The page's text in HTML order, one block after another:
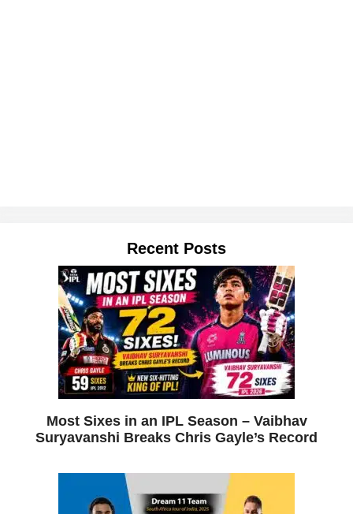
Recent Posts
Most Sixes in an IPL Season – Vaibhav
Suryavanshi Breaks Chris Gayle’s Record